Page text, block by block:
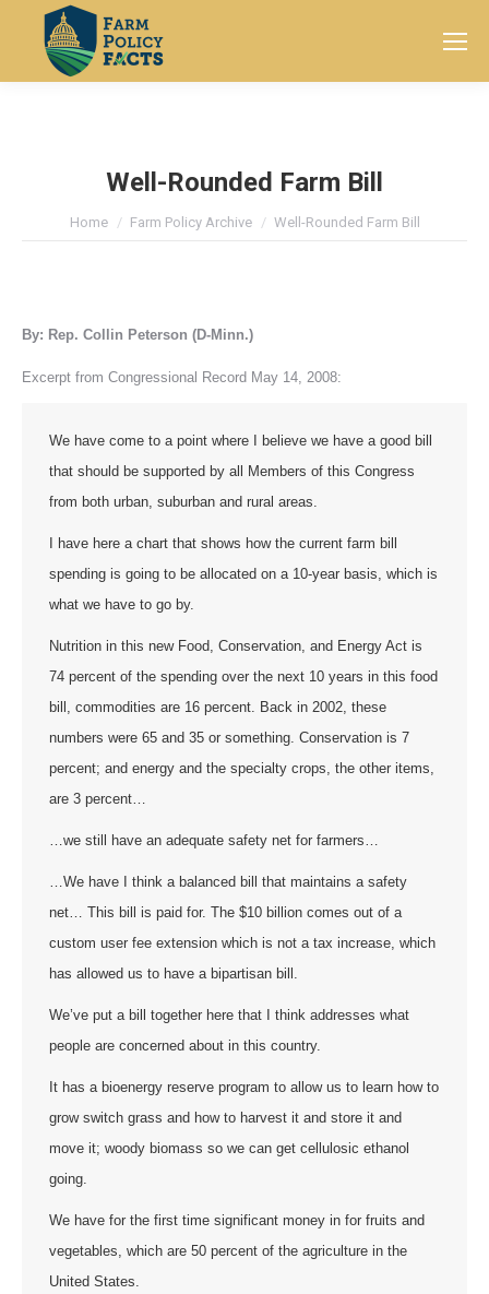
Search:
Well-Rounded Farm Bill
You are here:
Home Farm Policy Archive Well-Rounded Farm Bill
By: Rep. Collin Peterson (D-Minn.)
Excerpt from Congressional Record May 14, 2008:
We have come to a point where I believe we have a good bill
that should be supported by all Members of this Congress
from both urban, suburban and rural areas.
I have here a chart that shows how the current farm bill
spending is going to be allocated on a 10-year basis, which is
what we have to go by.
Nutrition in this new Food, Conservation, and Energy Act is
74 percent of the spending over the next 10 years in this food
bill, commodities are 16 percent. Back in 2002, these
numbers were 65 and 35 or something. Conservation is 7
percent; and energy and the specialty crops, the other items,
are 3 percent…
…we still have an adequate safety net for farmers…
…We have I think a balanced bill that maintains a safety
net… This bill is paid for. The $10 billion comes out of a
custom user fee extension which is not a tax increase, which
has allowed us to have a bipartisan bill.
We’ve put a bill together here that I think addresses what
people are concerned about in this country.
It has a bioenergy reserve program to allow us to learn how to
grow switch grass and how to harvest it and store it and
move it; woody biomass so we can get cellulosic ethanol
going.
We have for the first time significant money in for fruits and
vegetables, which are 50 percent of the agriculture in the
United States.